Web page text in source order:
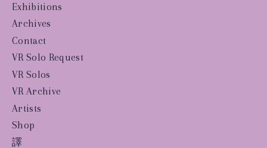
Exhibitions
Archives
Contact
VR Solo Request
VR Solos
VR Archive
Artists
Shop
譯